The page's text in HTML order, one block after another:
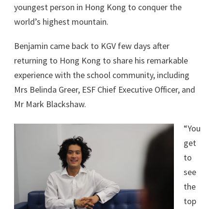
youngest person in Hong Kong to conquer the
world’s highest mountain.
Benjamin came back to KGV few days after
returning to Hong Kong to share his remarkable
experience with the school community, including
Mrs Belinda Greer, ESF Chief Executive Officer, and
Mr Mark Blackshaw.
“You
get
to
see
the
top